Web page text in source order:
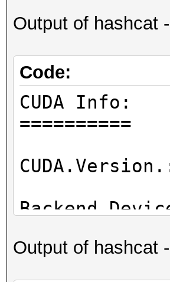
Output of hashcat
Code:
CUDA Info:
==========
Backend
Output of hashcat